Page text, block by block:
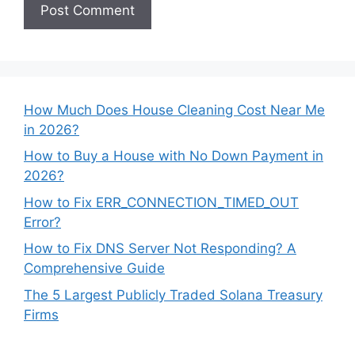
How Much Does House Cleaning Cost Near Me
in 2026?
How to Buy a House with No Down Payment in
2026?
How to Fix ERR_CONNECTION_TIMED_OUT
Error?
How to Fix DNS Server Not Responding? A
Comprehensive Guide
The 5 Largest Publicly Traded Solana Treasury
Firms